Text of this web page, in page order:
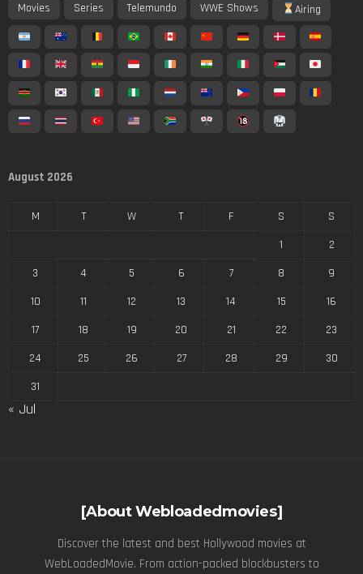
Movies
Series Telemundo WWE Shows Airing
August 2026
M T W T F S
S
1
2
3
4 5 6 7 8
9
10
11 12 13 14 15
16
17
18 19 20 21 22
23
24
25 26 27 28 29
30
31
« Jul
[About Webloadedmovies]
Discover the latest and best Hollywood movies at
WebLoadedMovie. From action-packed blockbusters to